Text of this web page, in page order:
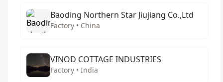
Baoding Northern Star Jiujiang Co.,Ltd
Factory • China
VINOD COTTAGE INDUSTRIES
Factory • India